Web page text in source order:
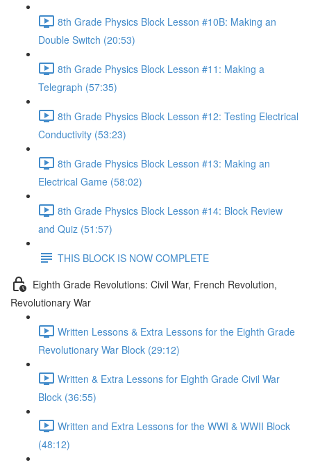
8th Grade Physics Block Lesson #10B: Making an
Double Switch (20:53)
8th Grade Physics Block Lesson #11: Making a
Telegraph (57:35)
8th Grade Physics Block Lesson #12: Testing Electrical
Conductivity (53:23)
8th Grade Physics Block Lesson #13: Making an
Electrical Game (58:02)
8th Grade Physics Block Lesson #14: Block Review
and Quiz (51:57)
THIS BLOCK IS NOW COMPLETE
Eighth Grade Revolutions: Civil War, French Revolution,
Revolutionary War
Written Lessons & Extra Lessons for the Eighth Grade
Revolutionary War Block (29:12)
Written & Extra Lessons for Eighth Grade Civil War
Block (36:55)
Written and Extra Lessons for the WWI & WWII Block
(48:12)